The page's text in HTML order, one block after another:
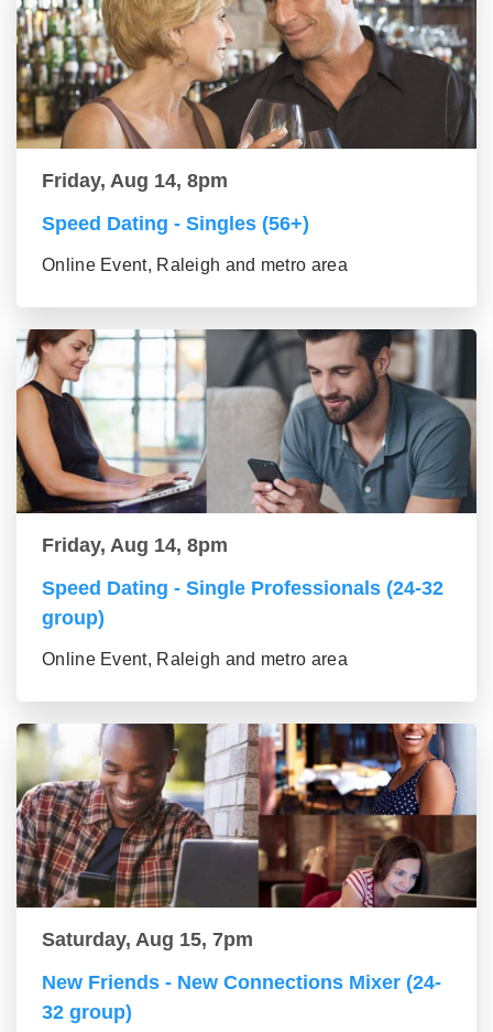
Friday, Aug 14, 8pm
Speed Dating - Singles (56+)
Online Event, Raleigh and metro area
Friday, Aug 14, 8pm
Speed Dating - Single Professionals (24-32
group)
Online Event, Raleigh and metro area
Saturday, Aug 15, 7pm
New Friends - New Connections Mixer (24-
32 group)